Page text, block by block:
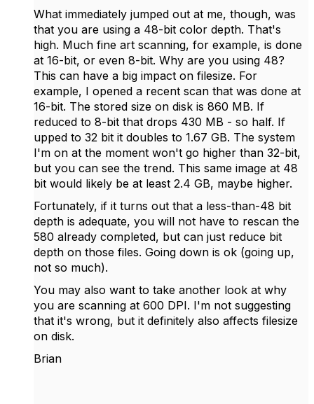
What immediately jumped out at me, though, was
that you are using a 48-bit color depth. That's
high. Much fine art scanning, for example, is done
at 16-bit, or even 8-bit. Why are you using 48?
This can have a big impact on filesize. For
example, I opened a recent scan that was done at
16-bit. The stored size on disk is 860 MB. If
reduced to 8-bit that drops 430 MB - so half. If
upped to 32 bit it doubles to 1.67 GB. The system
I'm on at the moment won't go higher than 32-bit,
but you can see the trend. This same image at 48
bit would likely be at least 2.4 GB, maybe higher.
Fortunately, if it turns out that a less-than-48 bit
depth is adequate, you will not have to rescan the
580 already completed, but can just reduce bit
depth on those files. Going down is ok (going up,
not so much).
You may also want to take another look at why
you are scanning at 600 DPI. I'm not suggesting
that it's wrong, but it definitely also affects filesize
on disk.
Brian